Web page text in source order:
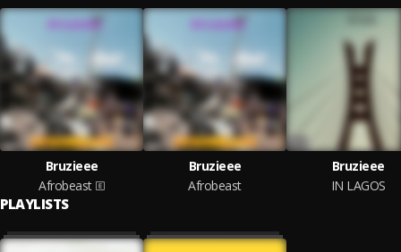
Bruzieee
Afrobeast
Bruzieee
Afrobeast
Bruzieee
IN LAGOS
PLAYLISTS